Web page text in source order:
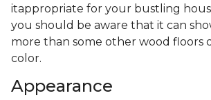
itappropriate for your bustling
you should be aware that it can
more than some other wood floors
color.
Appearance